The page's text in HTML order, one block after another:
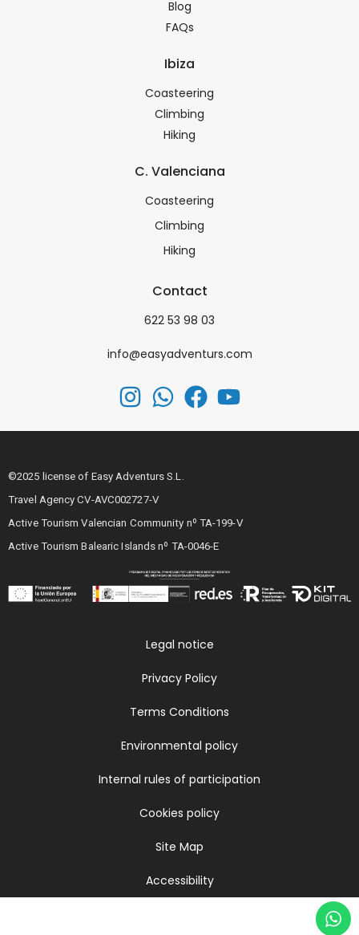
Blog
FAQs
Ibiza
Coasteering
Climbing
Hiking
C. Valenciana
Coasteering
Climbing
Hiking
Contact
622 53 98 03
info@easyadventurs.com
©2025 license of Easy Adventurs S.L.
Travel Agency CV-AVC002727-V
Active Tourism Valencian Community nº TA-199-V
Active Tourism Balearic Islands nº TA-0046-E
Legal notice
Privacy Policy
Terms Conditions
Environmental policy
Internal rules of participation
Cookies policy
Site Map
Accessibility